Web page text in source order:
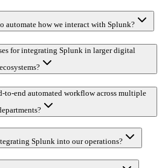
automate how we interact with Splunk?
for integrating Splunk in larger digital
ecosystems?
to-end automated workflow across multiple
Splunk into our operations?